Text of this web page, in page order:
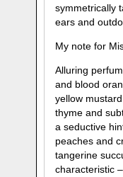
symmetrically
ears and
My note for
Alluring
and blood
yellow
thyme and
a seductive
peaches and
tangerine
characteristic